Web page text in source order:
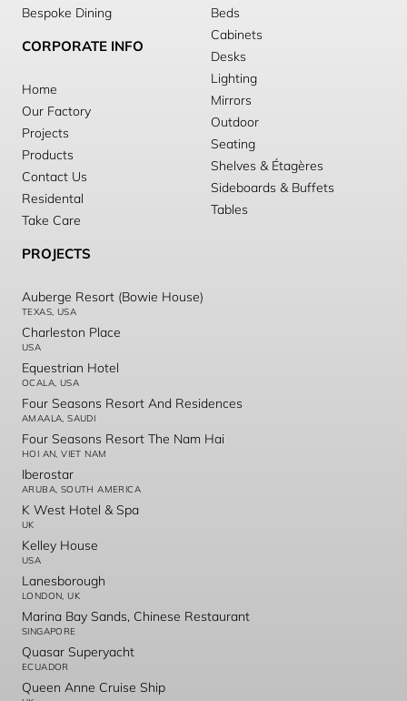
Bespoke Dining
CORPORATE INFO
Home
Our Factory
Projects
Products
Contact Us
Residental
Take Care
Beds
Cabinets
Desks
Lighting
Mirrors
Outdoor
Seating
Shelves & Étagères
Sideboards & Buffets
Tables
PROJECTS
Auberge Resort (Bowie House)
TEXAS, USA
Charleston Place
USA
Equestrian Hotel
OCALA, USA
Four Seasons Resort And Residences
AMAALA, SAUDI
Four Seasons Resort The Nam Hai
HOI AN, VIET NAM
Iberostar
ARUBA, SOUTH AMERICA
K West Hotel & Spa
UK
Kelley House
USA
Lanesborough
LONDON, UK
Marina Bay Sands, Chinese Restaurant
SINGAPORE
Quasar Superyacht
ECUADOR
Queen Anne Cruise Ship